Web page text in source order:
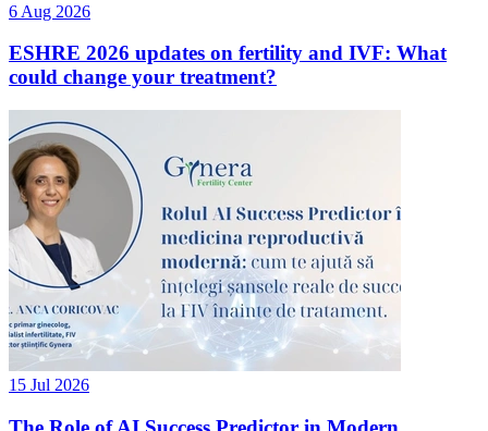
6 Aug 2026
ESHRE 2026 updates on fertility and IVF: What
could change your treatment?
15 Jul 2026